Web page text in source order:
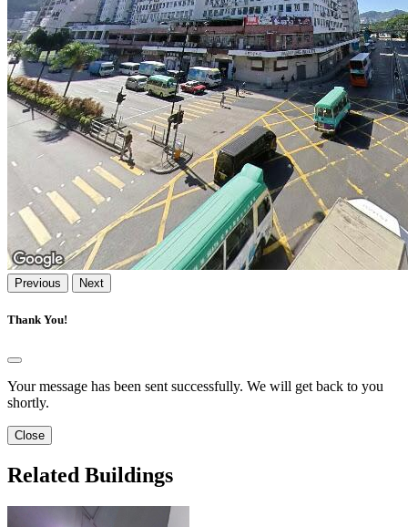
Previous Next
Thank You!
Your message has been sent successfully. We will get back to you
shortly.
Close
Related Buildings